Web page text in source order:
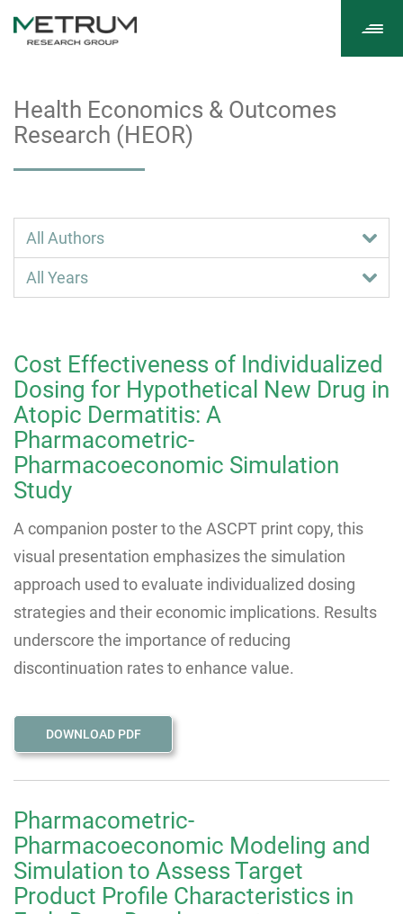
Health Economics & Outcomes
Research (HEOR)
Cost Effectiveness of Individualized
Dosing for Hypothetical New Drug in
Atopic Dermatitis: A
Pharmacometric-
Pharmacoeconomic Simulation
Study
A companion poster to the ASCPT print copy, this
visual presentation emphasizes the simulation
approach used to evaluate individualized dosing
strategies and their economic implications. Results
underscore the importance of reducing
discontinuation rates to enhance value.
DOWNLOAD PDF
Pharmacometric-
Pharmacoeconomic Modeling and
Simulation to Assess Target
Product Profile Characteristics in